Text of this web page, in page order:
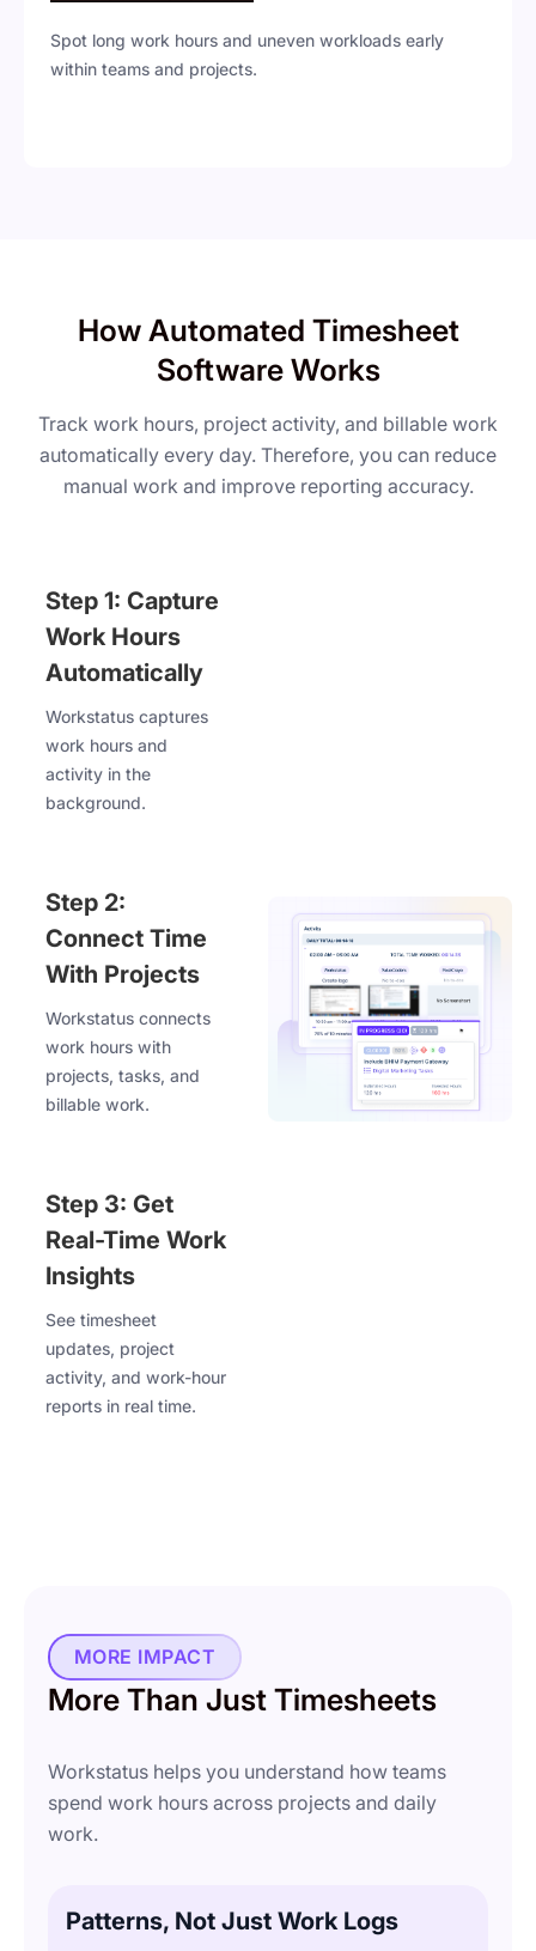
Spot long work hours and uneven workloads early
within teams and projects.
How Automated Timesheet
Software Works
Track work hours, project activity, and billable work
automatically every day. Therefore, you can reduce
manual work and improve reporting accuracy.
Step 1: Capture
Work Hours
Automatically
Workstatus captures
work hours and
activity in the
background.
Step 2:
Connect Time
With Projects
Workstatus connects
work hours with
projects, tasks, and
billable work.
Step 3: Get
Real-Time Work
Insights
See timesheet
updates, project
activity, and work-hour
reports in real time.
MORE IMPACT
More Than Just Timesheets
Workstatus helps you understand how teams
spend work hours across projects and daily
work.
Patterns, Not Just Work Logs